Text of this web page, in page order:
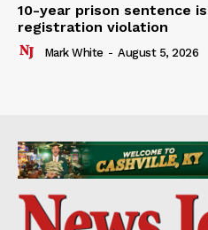
10-year prison sentence
registration violation
Mark White - August 5, 2026